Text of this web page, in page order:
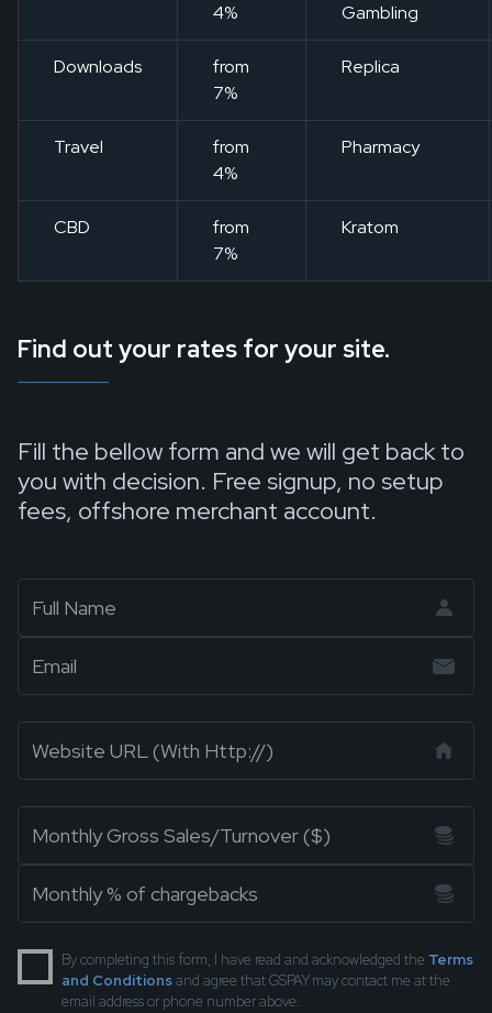
4%
Gambling
Downloads
from
7%
Replica
Travel
from
4%
Pharmacy
CBD
from
7%
Kratom
Find out your rates for your site.
Fill the bellow form and we will get back to
you with decision. Free signup, no setup
fees, offshore merchant account.
By completing this form, I have read and acknowledged the Terms
and Conditionsand agree that GSPAY may contact me at the
email address or phone number above.